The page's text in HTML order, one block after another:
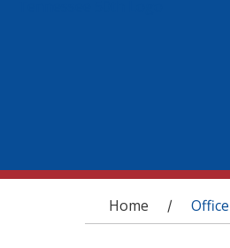
You are
Home /